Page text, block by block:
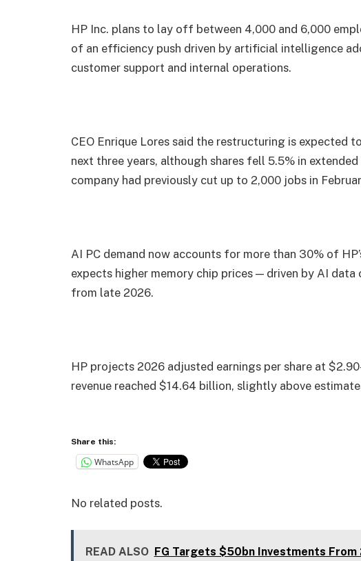
HP Inc. plans to lay off between 4,000 and 6,000
of an efficiency push driven by artificial intelligence
customer support and internal operations.
CEO Enrique Lores said the restructuring is expected
next three years, although shares fell 5.5% in
company had previously cut up to 2,000 jobs in
AI PC demand now accounts for more than 30% of
expects higher memory chip prices — driven by AI
from late 2026.
HP projects 2026 adjusted earnings per share at
revenue reached $14.64 billion, slightly above
Share this:
WhatsApp
No related posts.
READ ALSO FG Targets $50bn Investments